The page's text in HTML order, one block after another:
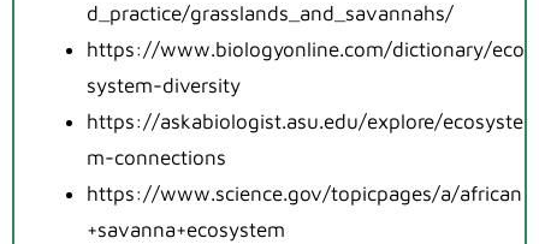
d_practice/grasslands_and_savannahs/
https://www.biologyonline.com/dictionary/eco
system-diversity
https://askabiologist.asu.edu/explore/ecosyste
m-connections
https://www.science.gov/topicpages/a/african
+savanna+ecosystem